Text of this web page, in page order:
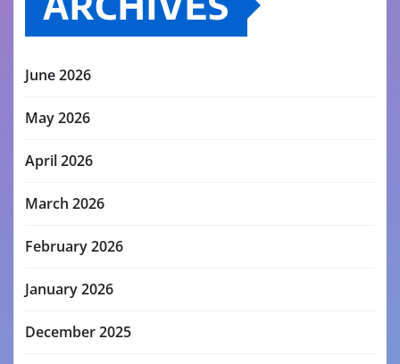
June 2026
May 2026
April 2026
March 2026
February 2026
January 2026
December 2025